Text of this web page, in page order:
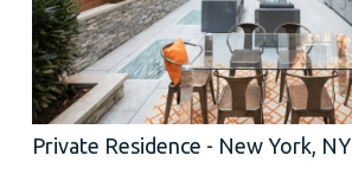
Private Residence - New York, NY